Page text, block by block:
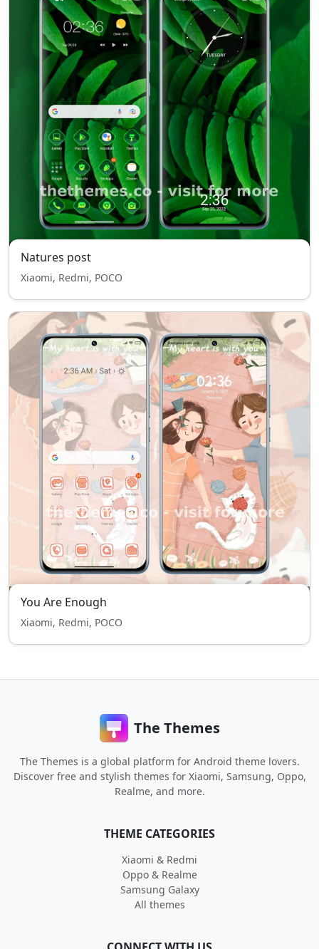
Natures post
Xiaomi, Redmi, POCO
You Are Enough
Xiaomi, Redmi, POCO
The Themes
The Themes is a global platform for Android theme lovers.
Discover free and stylish themes for Xiaomi, Samsung, Oppo,
Realme, and more.
THEME CATEGORIES
Xiaomi & Redmi
Oppo & Realme
Samsung Galaxy
All themes